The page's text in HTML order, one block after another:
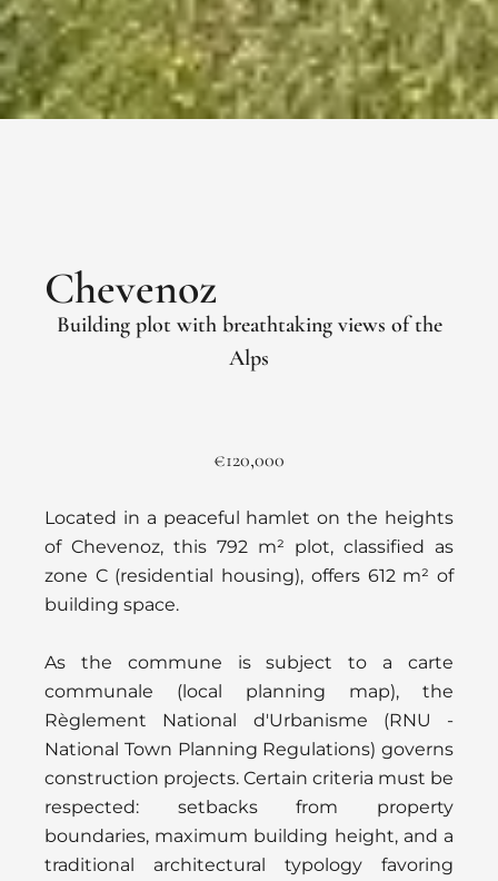
Chevenoz
Building plot with breathtaking views of the
Alps
€120,000
Located in a peaceful hamlet on the heights
of Chevenoz, this 792 m² plot, classified as
zone C (residential housing), offers 612 m² of
building space.
As the commune is subject to a carte
communale (local planning map), the
Règlement National d'Urbanisme (RNU -
National Town Planning Regulations) governs
construction projects. Certain criteria must be
respected: setbacks from property
boundaries, maximum building height, and a
traditional architectural typology favoring